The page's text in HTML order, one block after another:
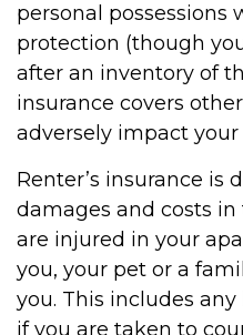
personal possessions
protection (though
after an inventory of
insurance covers
adversely impact your
Renter’s insurance is
damages and costs
are injured in your
you, your pet or a
you. This includes
if you are taken to